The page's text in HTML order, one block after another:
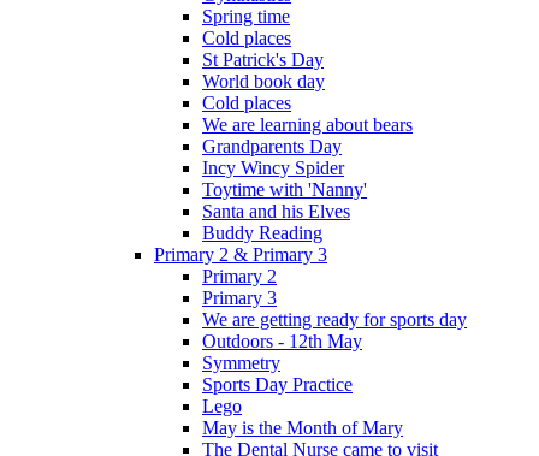
Spring time
Cold places
St Patrick's Day
World book day
Cold places
We are learning about bears
Grandparents Day
Incy Wincy Spider
Toytime with 'Nanny'
Santa and his Elves
Buddy Reading
Primary 2 & Primary 3
Primary 2
Primary 3
We are getting ready for sports day
Outdoors - 12th May
Symmetry
Sports Day Practice
Lego
May is the Month of Mary
The Dental Nurse came to visit